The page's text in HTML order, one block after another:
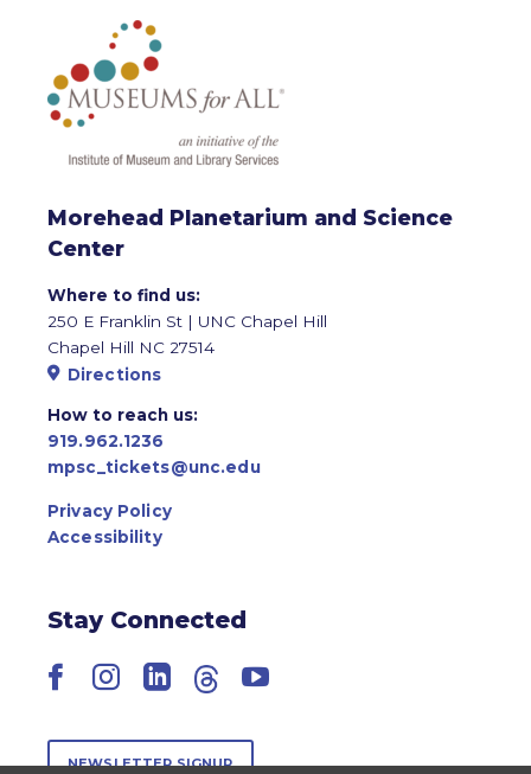
Morehead Planetarium and Science
Center
Where to find us:
250 E Franklin St | UNC Chapel Hill
Chapel Hill NC 27514
Directions
How to reach us:
919.962.1236
mpsc_tickets@unc.edu
Privacy Policy
Accessibility
Stay Connected
Facebook
Instagram
LinkedIn
ThreadsYouTube
NEWSLETTER SIGNUP